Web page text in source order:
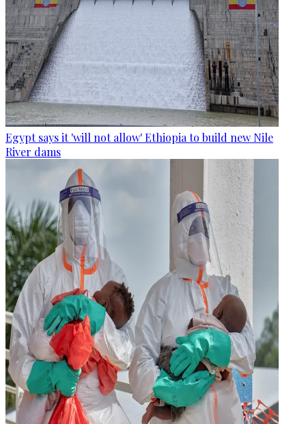
Egypt says it 'will not allow' Ethiopia to build new Nile
River dams